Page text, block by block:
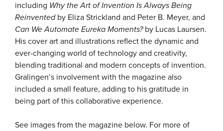
including Why the Art of Invention Is Always Being
Reinventedby Eliza Strickland and Peter B. Meyer, and
Can We Automate Eureka Moments?by Lucas Laursen.
His cover art and illustrations reflect the dynamic and
ever-changing world of technology and creativity,
blending traditional and modern concepts of invention.
Gralingen’s involvement with the magazine also
included a small feature, adding to his gratitude in
being part of this collaborative experience.
See images from the magazine below. For more of